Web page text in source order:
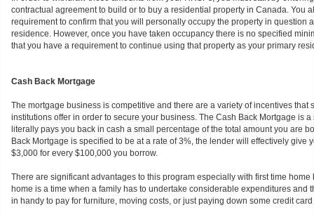
contractual agreement to build or to buy a residential property in Canada. You
requirement to confirm that you will personally occupy the property in question
residence. However, once you have taken occupancy there is no specified
that you have a requirement to continue using that property as your primary
Cash Back Mortgage
The mortgage business is competitive and there are a variety of incentives that
institutions offer in order to secure your business. The Cash Back Mortgage is a
literally pays you back in cash a small percentage of the total amount you are
Back Mortgage is specified to be at a rate of 3%, the lender will effectively give
$3,000 for every $100,000 you borrow.
There are significant advantages to this program especially with first time home
home is a time when a family has to undertake considerable expenditures and
in handy to pay for furniture, moving costs, or just paying down some credit